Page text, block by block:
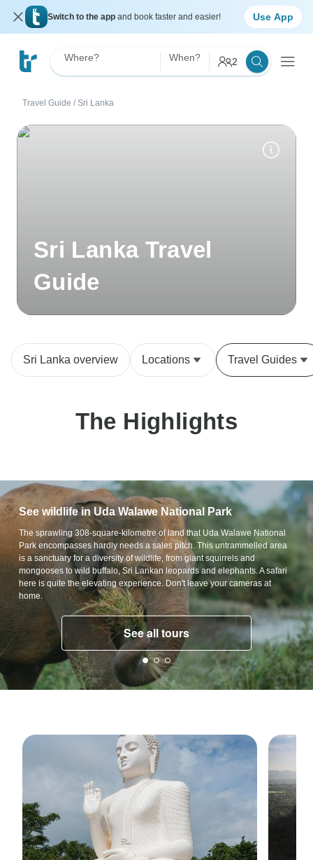
Switch to the app and book faster and easier! Use App
Where? When? 2
Travel Guide / Sri Lanka
Sri Lanka Travel
Guide
Sri Lanka overview Locations Travel Guides
The Highlights
See wildlife in Uda Walawe National Park
The sprawling 308-square-kilometre of land that Uda Walawe National
Park encompasses hardly needs a sales pitch. This untrammelled area
is a sanctuary for a diversity of wildlife, from giant squirrels and
mongooses to wild buffalo, Sri Lankan leopards and elephants. A safari
here is quite the elevating experience. Don't leave your cameras at
home.
See all tours